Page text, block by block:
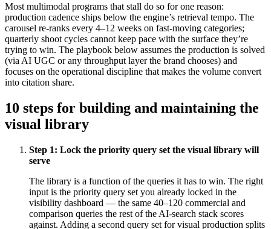
Most multimodal programs that stall do so for one reason:
production cadence ships below the engine’s retrieval tempo. The
carousel re-ranks every 4–12 weeks on fast-moving categories;
quarterly shoot cycles cannot keep pace with the surface they’re
trying to win. The playbook below assumes the production is solved
(via AI UGC or any throughput layer the brand chooses) and
focuses on the operational discipline that makes the volume convert
into citation share.
10 steps for building and maintaining the
visual library
Step 1: Lock the priority query set the visual library will
serve
The library is a function of the queries it has to win. The right
input is the priority query set you already locked in the
visibility dashboard — the same 40–120 commercial and
comparison queries the rest of the AI-search stack scores
against. Adding a second query set for visual production splits